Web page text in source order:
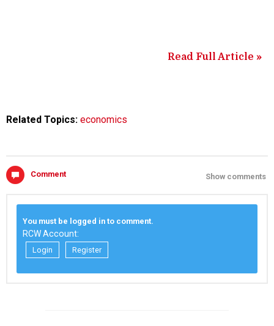
Read Full Article »
Related Topics: economics
Comment Show comments
You must be logged in to comment.
RCW Account:
Login Register